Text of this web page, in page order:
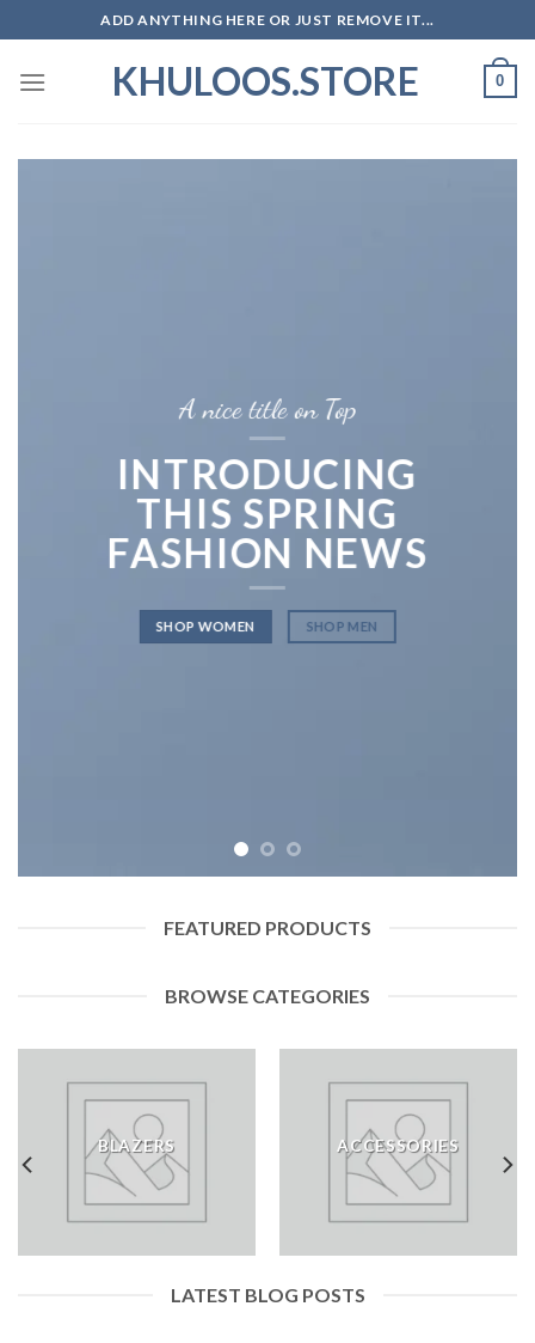
to
content
ADD ANYTHING HERE OR JUST REMOVE IT...
KHULOOS.STORE 0
A nice title on Top
INTRODUCING
THIS SPRING
FASHION NEWS
SHOP WOMEN SHOP MEN
FEATURED PRODUCTS
BROWSE CATEGORIES
BLAZERS ACCESSORIES
LATEST BLOG POSTS